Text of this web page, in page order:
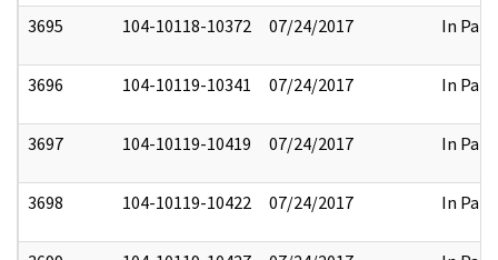
3695 104-10118-10372 07/24/2017 In Part
3696 104-10119-10341 07/24/2017 In Part
3697 104-10119-10419 07/24/2017 In Part
3698 104-10119-10422 07/24/2017 In Part